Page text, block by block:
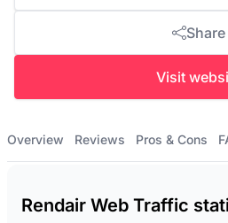
Share
Visit
Overview Reviews Pros & Cons
Rendair Web Traffic